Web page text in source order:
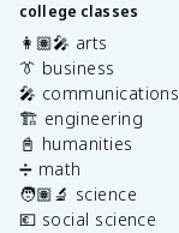
college classes
👩🏽‍🎤 arts
👔 business
🎤 communications
🏗️ engineering
📓 humanities
➗ math
🧑🏽‍🔬 science
💶 social science